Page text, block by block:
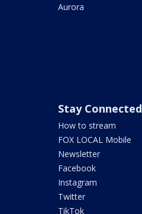
Aurora
Stay Connected
How to stream
FOX LOCAL Mobile
Newsletter
Facebook
Instagram
Twitter
TikTok